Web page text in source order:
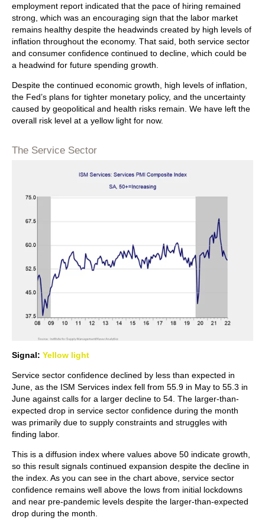
employment report indicated that the pace of hiring remained
strong, which was an encouraging sign that the labor market
remains healthy despite the headwinds created by high levels of
inflation throughout the economy. That said, both service sector
and consumer confidence continued to decline, which could be
a headwind for future spending growth.
Despite the continued economic growth, high levels of inflation,
the Fed’s plans for tighter monetary policy, and the uncertainty
caused by geopolitical and health risks remain. We have left the
overall risk level at a yellow light for now.
The Service Sector
Signal: Yellow light
Service sector confidence declined by less than expected in
June, as the ISM Services index fell from 55.9 in May to 55.3 in
June against calls for a larger decline to 54. The larger-than-
expected drop in service sector confidence during the month
was primarily due to supply constraints and struggles with
finding labor.
This is a diffusion index where values above 50 indicate growth,
so this result signals continued expansion despite the decline in
the index. As you can see in the chart above, service sector
confidence remains well above the lows from initial lockdowns
and near pre-pandemic levels despite the larger-than-expected
drop during the month.